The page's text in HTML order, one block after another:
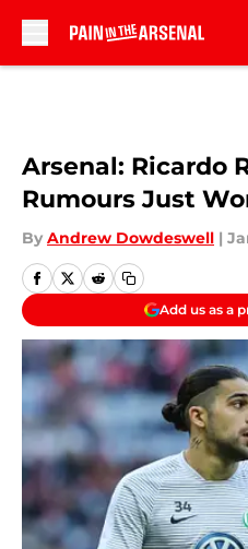
Arsenal: Ricardo
Rumours Just
By Andrew Dowdeswell |
Add us as a